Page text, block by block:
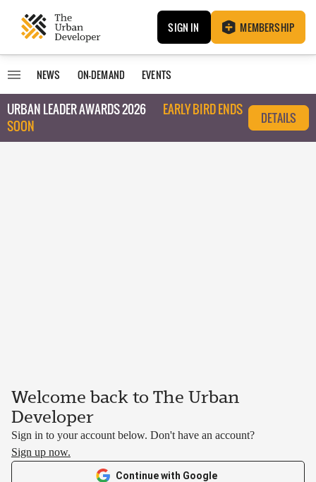
SIGN IN MEMBERSHIP
NEWS ON-DEMAND EVENTS
URBAN LEADER AWARDS 2026
EARLY BIRD ENDS
SOON
DETAILS
Welcome back to The Urban
Developer
Sign in to your account below. Don't have an account?
Sign up now.
Continue with Google